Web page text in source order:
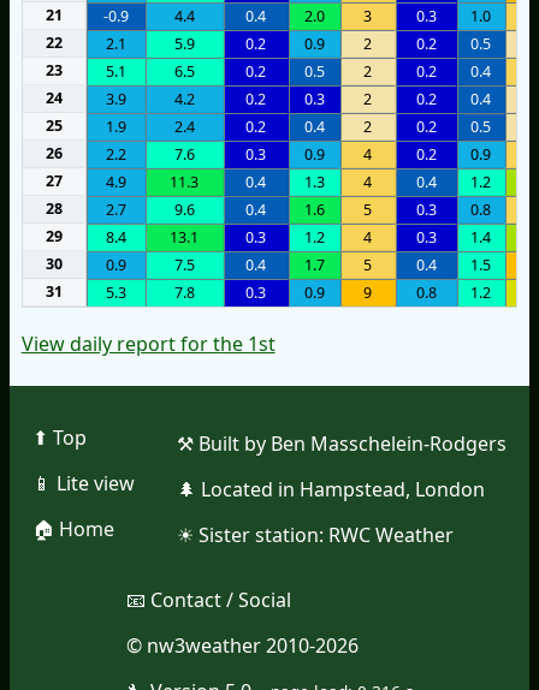
21
-0.9 4.4 0.4 2.0 3 0.3 1.0
22
2.1 5.9 0.2 0.9 2 0.2 0.5
23
5.1 6.5 0.2 0.5 2 0.2 0.4
24
3.9 4.2 0.2 0.3 2 0.2 0.4
25
1.9 2.4 0.2 0.4 2 0.2 0.5
26
2.2 7.6 0.3 0.9 4 0.2 0.9
27
4.9 11.3 0.4 1.3 4 0.4 1.2
28
2.7 9.6 0.4 1.6 5 0.3 0.8
29
8.4 13.1 0.3 1.2 4 0.3 1.4
30
0.9 7.5 0.4 1.7 5 0.4 1.5
31
5.3 7.8 0.3 0.9 9 0.8 1.2
View daily report for the 1st
⬆︎ Top
📱︎ Lite view
🏠︎ Home
⚒︎ Built by Ben Masschelein-Rodgers
🌲︎ Located in Hampstead, London
☀︎ Sister station: RWC Weather
📧︎ Contact / Social
© nw3weather 2010-2026